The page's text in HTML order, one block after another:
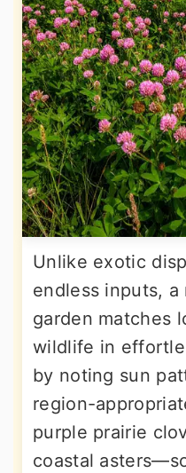
Unlike exotic
endless inputs,
garden matches
wildlife in
by noting sun
region-
purple prairie
coastal